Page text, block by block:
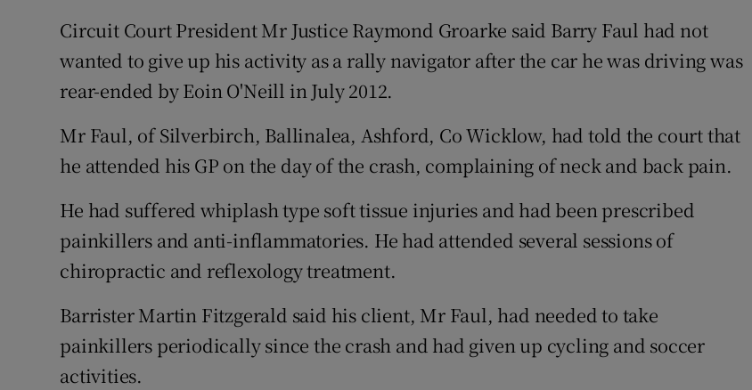
Weather Forecast
Circuit Court President Mr Justice Raymond Groarke said Barry Faul had not
wanted to give up his activity as a rally navigator after the car he was driving was
rear-ended by Eoin O'Neill in July 2012.
Mr Faul, of Silverbirch, Ballinalea, Ashford, Co Wicklow, had told the court that
he attended his GP on the day of the crash, complaining of neck and back pain.
He had suffered whiplash type soft tissue injuries and had been prescribed
painkillers and anti-inflammatories. He had attended several sessions of
chiropractic and reflexology treatment.
Barrister Martin Fitzgerald said his client, Mr Faul, had needed to take
painkillers periodically since the crash and had given up cycling and soccer
activities.